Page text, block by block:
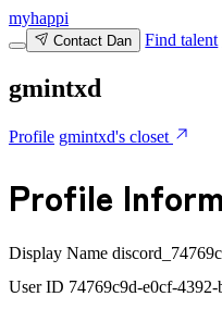
myhappi
Contact Dan Find talent
gmintxd
Profile gmintxd's closet
Profile
Display Name
User ID 74769c9d-e0cf-